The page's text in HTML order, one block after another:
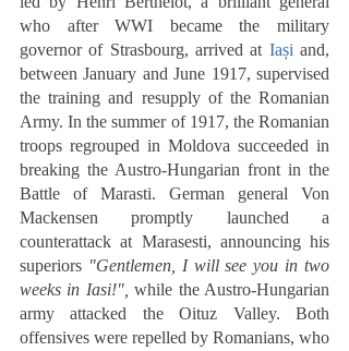
who after WWI became the military
governor of Strasbourg, arrived at Iași and,
between January and June 1917, supervised
the training and resupply of the Romanian
Army. In the summer of 1917, the Romanian
troops regrouped in Moldova succeeded in
breaking the Austro-Hungarian front in the
Battle of Marasti. German general Von
Mackensen promptly launched a
counterattack at Marasesti, announcing his
superiors "Gentlemen, I will see you in two
weeks in Iasi!", while the Austro-Hungarian
army attacked the Oituz Valley. Both
offensives were repelled by Romanians, who